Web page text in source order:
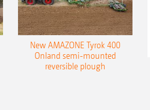
New AMAZONE Tyrok 400
Onland semi-mounted
reversible plough